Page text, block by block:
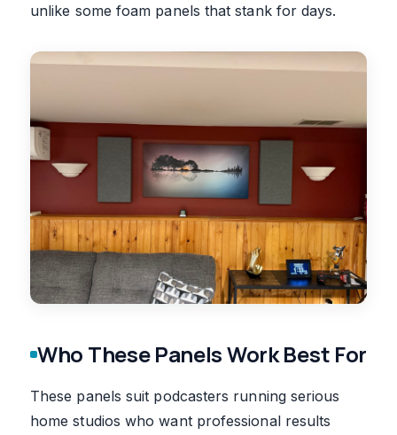
unlike some foam panels that stank for days.
Who These Panels Work Best For
These panels suit podcasters running serious
home studios who want professional results